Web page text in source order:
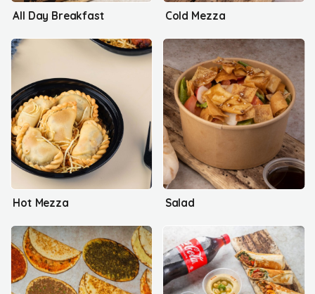
All Day Breakfast Cold Mezza
Hot Mezza Salad